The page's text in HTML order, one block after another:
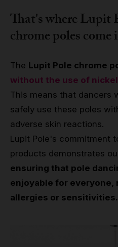
That's where Lupit
chrome poles come
The Lupit Pole chrome
without the use of
This means that dancers
safely use these poles
adverse skin reactions.
Lupit Pole's commitment
products demonstrates
ensuring that pole
enjoyable for everyone,
allergies or sensitivities.